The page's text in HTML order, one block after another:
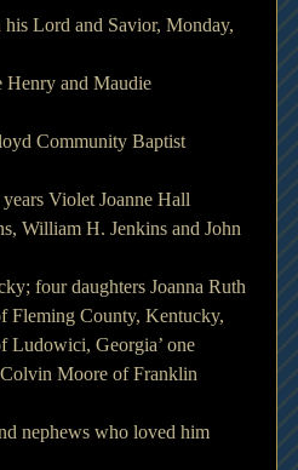
Lord and Savior, Monday,
Henry and Maudie
Community Baptist
Violet Joanne Hall
William H. Jenkins and John
four daughters Joanna Ruth
Fleming County, Kentucky,
Ludowici, Georgia’ one
Moore of Franklin
nephews who loved him